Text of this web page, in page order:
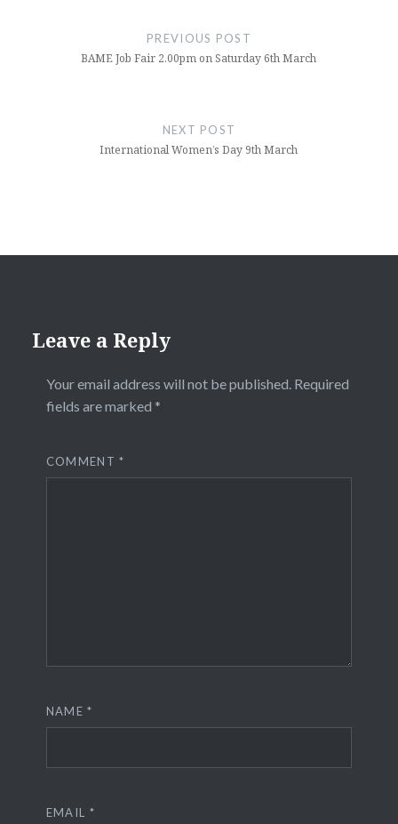
PREVIOUS POST
BAME Job Fair 2.00pm on Saturday 6th March
NEXT POST
International Women’s Day 9th March
Leave a Reply
Your email address will not be published. Required
fields are marked *
COMMENT*
NAME*
EMAIL *